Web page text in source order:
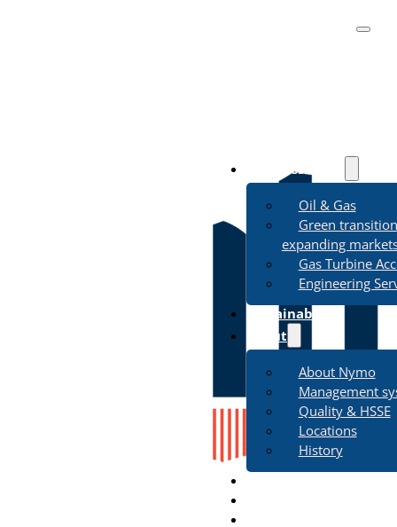
Business Areas
Oil & Gas
Green
expanding
Gas Turbine
Engineering
Sustainability
About
About Nymo
Management
Quality & HSSE
Locations
History